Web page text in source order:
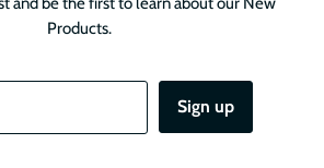
Products.
Sign up